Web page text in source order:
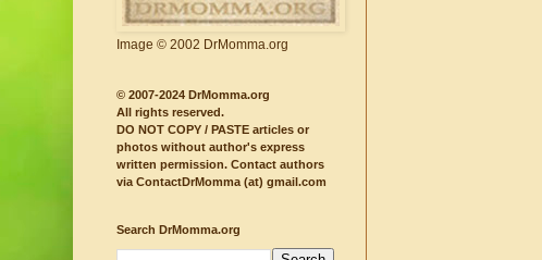
Image © 2002 DrMomma.org
© 2007-2024 DrMomma.org
All rights reserved.
DO NOT COPY / PASTE articles or
photos without author's express
written permission. Contact authors
via ContactDrMomma (at) gmail.com
Search DrMomma.org